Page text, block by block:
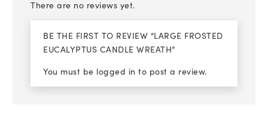
There are no reviews yet.
BE THE FIRST TO REVIEW “LARGE FROSTED
EUCALYPTUS CANDLE WREATH”
You must be logged in to post a review.